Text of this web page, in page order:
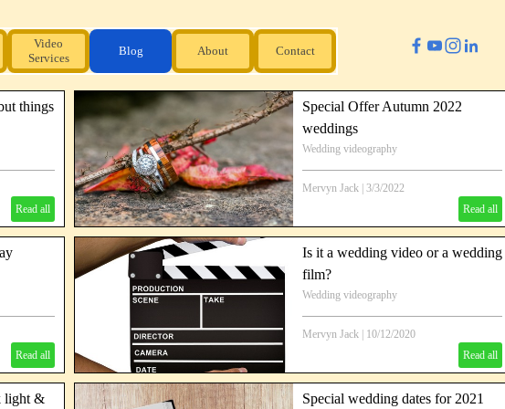
Video
Services
Blog About Contact
things
Read all
Special Offer Autumn 2022
weddings
Wedding videography
Mervyn Jack 3/3/2022
Read all
Read all
Is it a wedding video or a wedding
film?
Wedding videography
Mervyn Jack
10/12/2020
Read all
light &
Special wedding dates for 2021